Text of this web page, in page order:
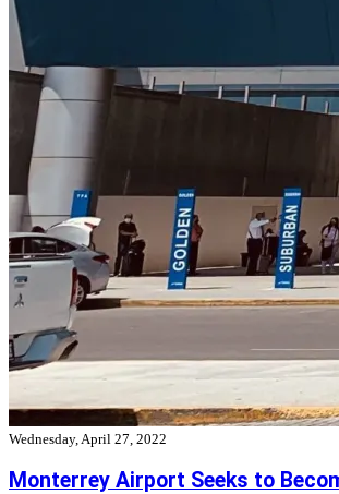
Wednesday, April 27, 2022
Monterrey Airport Seeks to